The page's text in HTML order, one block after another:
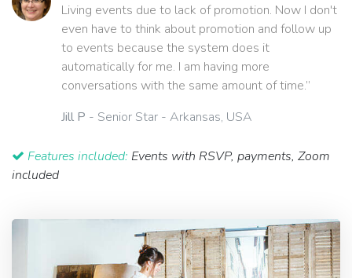
Living events due to lack of promotion. Now I don't
even have to think about promotion and follow up
to events because the system does it
automatically for me. I am having more
conversations with the same amount of time.”
Jill P - Senior Star - Arkansas, USA
Features included: Events with RSVP, payments, Zoom
included